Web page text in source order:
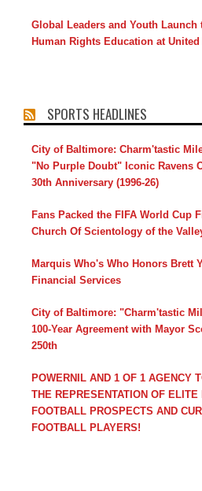
Global Leaders and Youth Launch
Human Rights Education at
SPORTS HEADLINES
City of Baltimore: Charm'tastic
"No Purple Doubt" Iconic Ravens
30th Anniversary (1996-26)
Fans Packed the FIFA World Cup
Church Of Scientology of the
Marquis Who's Who Honors Brett
Financial Services
City of Baltimore: "Charm'tastic
100-Year Agreement with Mayor
250th
POWERNIL AND 1 OF 1 AGENCY
THE REPRESENTATION OF ELITE
FOOTBALL PROSPECTS AND
FOOTBALL PLAYERS!